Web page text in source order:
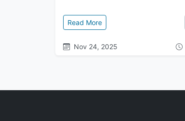
Read More: The Macedonian
Nov 24, 2025